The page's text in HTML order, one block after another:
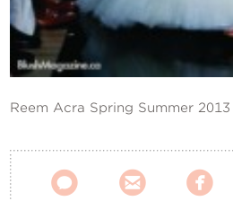
Reem Acra Spring Summer 2013
  